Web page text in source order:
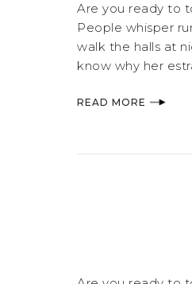
Are you ready to
People whisper
walk the halls at
know why her
READ MORE